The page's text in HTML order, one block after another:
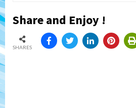
Share and Enjoy !
SHARES